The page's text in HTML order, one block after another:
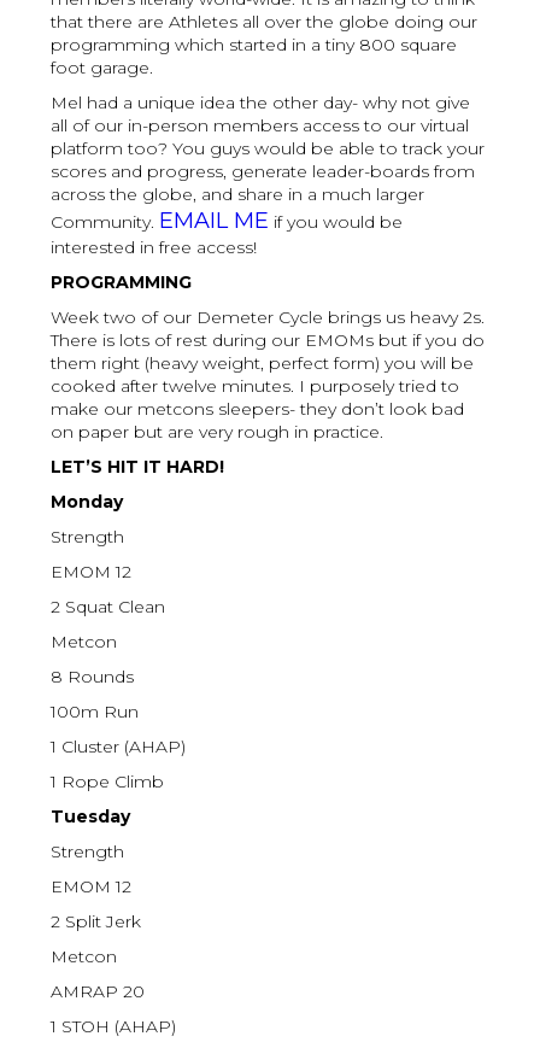
that there are Athletes all over the globe doing our
programming which started in a tiny 800 square
foot garage.
Mel had a unique idea the other day- why not give
all of our in-person members access to our virtual
platform too? You guys would be able to track your
scores and progress, generate leader-boards from
across the globe, and share in a much larger
Community. EMAIL ME if you would be
interested in free access!
PROGRAMMING
Week two of our Demeter Cycle brings us heavy 2s.
There is lots of rest during our EMOMs but if you do
them right (heavy weight, perfect form) you will be
cooked after twelve minutes. I purposely tried to
make our metcons sleepers- they don’t look bad
on paper but are very rough in practice.
LET’S HIT IT HARD!
Monday
Strength
EMOM 12
2 Squat Clean
Metcon
8 Rounds
100m Run
1 Cluster (AHAP)
1 Rope Climb
Tuesday
Strength
EMOM 12
2 Split Jerk
Metcon
AMRAP 20
1 STOH (AHAP)